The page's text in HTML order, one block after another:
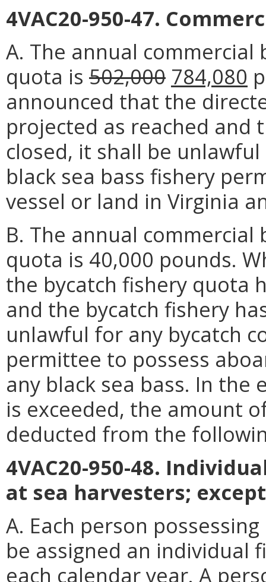
4VAC20-950-47.
A. The annual commercial
quota is 502,000 784,080
announced that the
projected as reached and
closed, it shall be
black sea bass fishery
vessel or land in Virginia
B. The annual commercial
quota is 40,000 pounds.
the bycatch fishery quota
and the bycatch fishery
unlawful for any bycatch
permittee to possess
any black sea bass. In
is exceeded, the amount
deducted from the
4VAC20-950-48.
at sea harvesters;
A. Each person
be assigned an individual
each calendar year. A